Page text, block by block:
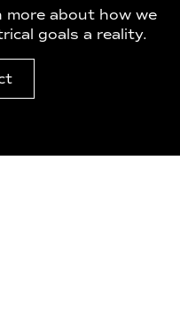
about how we
goals a reality.